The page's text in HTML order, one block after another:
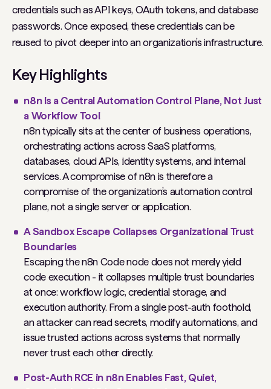
credentials such as API keys, OAuth tokens, and database
passwords. Once exposed, these credentials can be
reused to pivot deeper into an organization’s infrastructure.
Key Highlights
n8n Is a Central Automation Control Plane, Not Just
a Workflow Tool
n8n typically sits at the center of business operations,
orchestrating actions across SaaS platforms,
databases, cloud APIs, identity systems, and internal
services. A compromise of n8n is therefore a
compromise of the organization’s automation control
plane, not a single server or application.
A Sandbox Escape Collapses Organizational Trust
Boundaries
Escaping the n8n Code node does not merely yield
code execution - it collapses multiple trust boundaries
at once: workflow logic, credential storage, and
execution authority. From a single post-auth foothold,
an attacker can read secrets, modify automations, and
issue trusted actions across systems that normally
never trust each other directly.
Post-Auth RCE in n8n Enables Fast, Quiet,